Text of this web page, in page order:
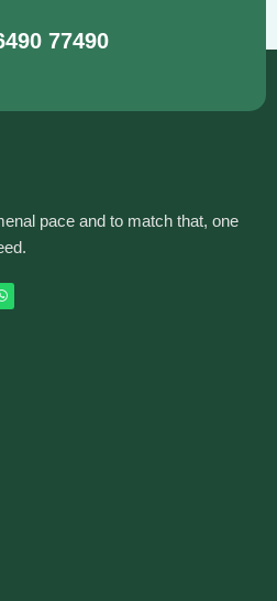
77490
pace and to match that, one